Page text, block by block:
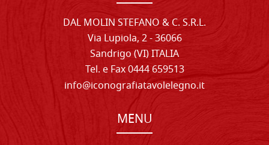
DAL MOLIN STEFANO & C. S.R.L.
Via Lupiola, 2 - 36066
Sandrigo (VI) ITALIA
Tel. e Fax 0444 659513
info@iconografiatavolelegno.it
MENU